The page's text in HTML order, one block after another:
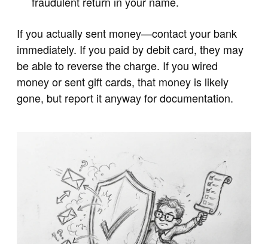
If you actually sent money—contact your bank
immediately. If you paid by debit card, they may
be able to reverse the charge. If you wired
money or sent gift cards, that money is likely
gone, but report it anyway for documentation.